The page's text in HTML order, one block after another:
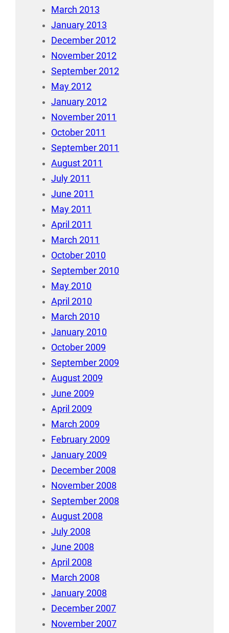
March 2013
January 2013
December 2012
November 2012
September 2012
May 2012
January 2012
November 2011
October 2011
September 2011
August 2011
July 2011
June 2011
May 2011
April 2011
March 2011
October 2010
September 2010
May 2010
April 2010
March 2010
January 2010
October 2009
September 2009
August 2009
June 2009
April 2009
March 2009
February 2009
January 2009
December 2008
November 2008
September 2008
August 2008
July 2008
June 2008
April 2008
March 2008
January 2008
December 2007
November 2007